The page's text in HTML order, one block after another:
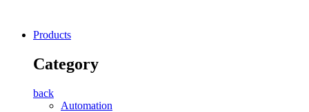
Products
Category
back
Automation